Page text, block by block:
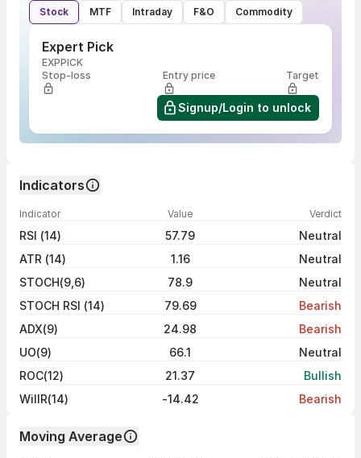
Stock MTF Intraday F&O Commodity
Expert Pick
EXPPICK
Stop-loss
Entry price Target
Signup/Login to unlock
Indicators
Indicator Value Verdict
RSI (14) 57.79
Neutral
ATR (14)
1.16
Neutral
STOCH(9,6)
78.9
Neutral
STOCH RSI (14)
79.69
Bearish
ADX(9)
24.98
Bearish
UO(9)
66.1
Neutral
ROC(12)
21.37
Bullish
WillR(14)
-14.42 Bearish
Moving Average